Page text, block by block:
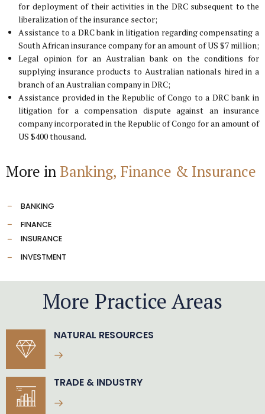
for deployment of their activities in the DRC subsequent to the
liberalization of the insurance sector;
Assistance to a DRC bank in litigation regarding compensating a
South African insurance company for an amount of US $7 million;
Legal opinion for an Australian bank on the conditions for
supplying insurance products to Australian nationals hired in a
branch of an Australian company in DRC;
Assistance provided in the Republic of Congo to a DRC bank in
litigation for a compensation dispute against an insurance
company incorporated in the Republic of Congo for an amount of
US $400 thousand.
More in Banking, Finance & Insurance
BANKING
FINANCE
INSURANCE
INVESTMENT
More Practice Areas
NATURAL RESOURCES
TRADE & INDUSTRY